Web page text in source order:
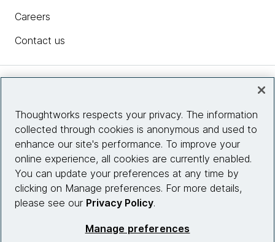
Careers
Contact us
Site info
Connect with us
Thoughtworks respects your privacy. The information
collected through cookies is anonymous and used to
enhance our site's performance. To improve your
online experience, all cookies are currently enabled.
You can update your preferences at any time by
clicking on Manage preferences. For more details,
please see our Privacy Policy.
Manage preferences